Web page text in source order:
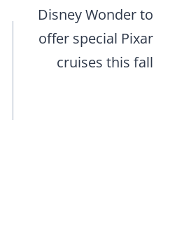
Disney Wonder to
offer special Pixar
cruises this fall